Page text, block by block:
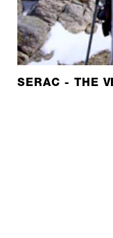
SERAC - THE